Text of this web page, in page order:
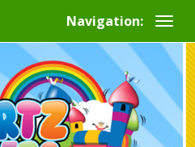
Navigation: